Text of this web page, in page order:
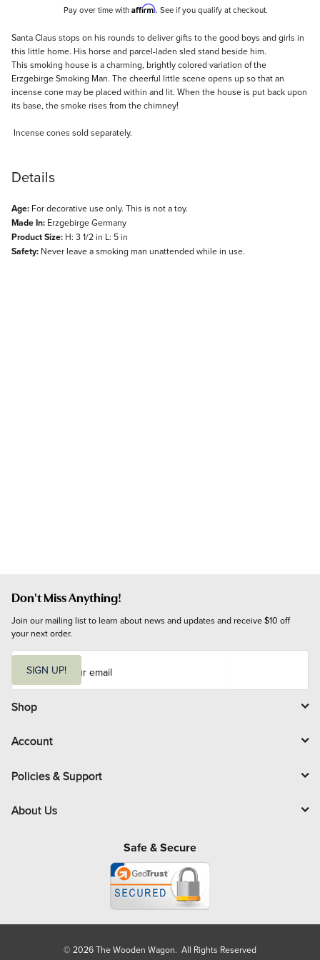
Pay over time with Affirm. See if you qualify at checkout.
Description
Santa Claus stops on his rounds to deliver gifts to the good boys and girls in
this little home. His horse and parcel-laden sled stand beside him.
This smoking house is a charming, brightly colored variation of the
Erzgebirge Smoking Man. The cheerful little scene opens up so that an
incense cone may be placed within and lit. When the house is put back upon
its base, the smoke rises from the chimney!
Incense cones sold separately.
Details
Age: For decorative use only. This is not a toy.
Made In: Erzgebirge Germany
Product Size: H: 3 1/2 in L: 5 in
Safety: Never leave a smoking man unattended while in use.
Don't Miss Anything!
Join our mailing list to learn about news and updates and receive $10 off
your next order.
i
l
SIGN UP!
Shop
Account
Policies & Support
About Us
Safe & Secure
© 2026 The Wooden Wagon. All Rights Reserved